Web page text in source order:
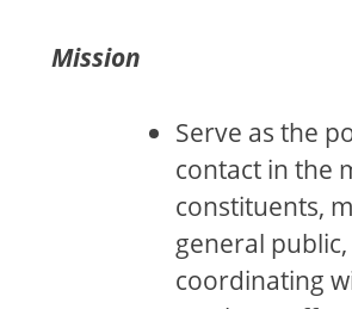
Mission
Serve as the
contact in the
constituents,
general public,
coordinating